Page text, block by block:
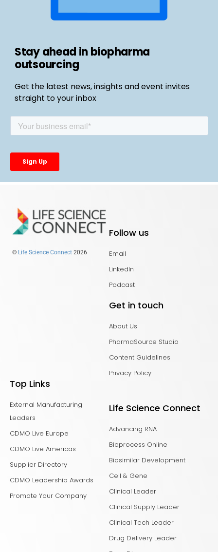
Stay ahead in biopharma
outsourcing
Get the latest news, insights and event invites
straight to your inbox
© Life Science Connect 2026
Follow us
Email
LinkedIn
Podcast
Get in touch
About Us
PharmaSource Studio
Content Guidelines
Privacy Policy
Top Links
External Manufacturing
Leaders
CDMO Live Europe
CDMO Live Americas
Supplier Directory
CDMO Leadership Awards
Promote Your Company
Life Science Connect
Advancing RNA
Bioprocess Online
Biosimilar Development
Cell & Gene
Clinical Leader
Clinical Supply Leader
Clinical Tech Leader
Drug Delivery Leader